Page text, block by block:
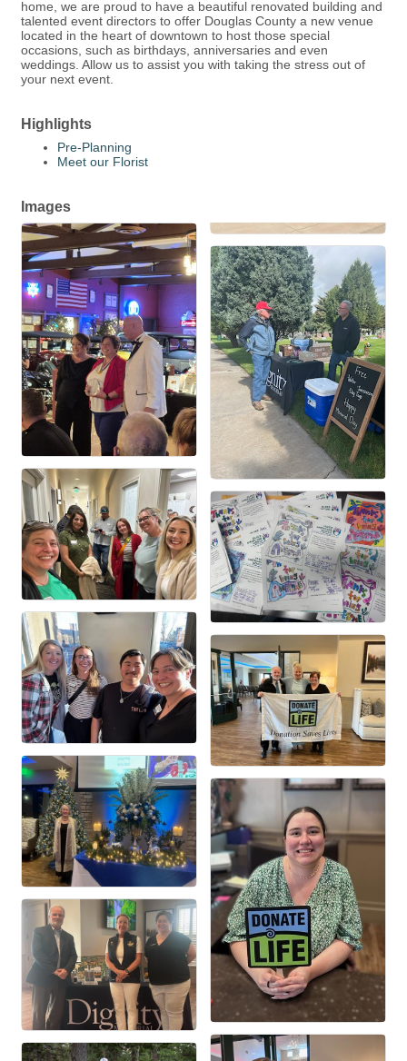
home, we are proud to have a beautiful renovated building and
talented event directors to offer Douglas County a new venue
located in the heart of downtown to host those special
occasions, such as birthdays, anniversaries and even
weddings. Allow us to assist you with taking the stress out of
your next event.
Highlights
Pre-Planning
Meet our Florist
Images